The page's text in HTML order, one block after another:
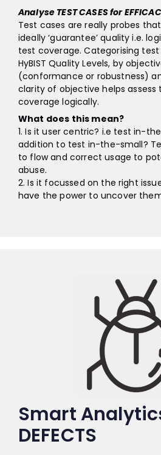
Analyse TEST CASES for
Test cases are really probes
ideally ‘guarantee’ quality i.e.
test coverage. Categorising test
HyBIST Quality Levels, by
(conformance or robustness)
clarity of objective helps assess
coverage logically.
What does this mean?
1. Is it user centric? i.e test in-
addition to test in-the-small?
to flow and correct usage to
abuse.
2. Is it focussed on the right
have the power to uncover
Smart
DEFECTS